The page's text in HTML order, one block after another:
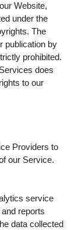
Website,
under the
The
publication by
prohibited.
does
to our
Providers to
our Service.
service
reports
data collected